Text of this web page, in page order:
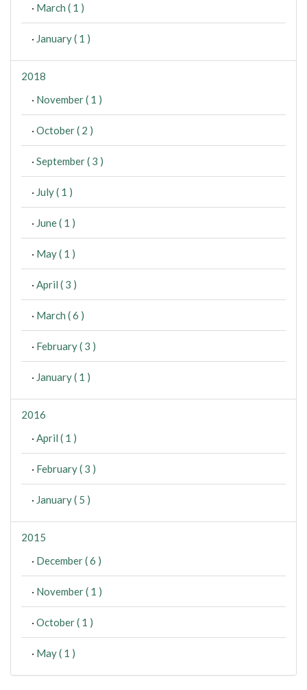
· March ( 1 )
· January ( 1 )
2018
· November ( 1 )
· October ( 2 )
· September ( 3 )
· July ( 1 )
· June ( 1 )
· May ( 1 )
· April ( 3 )
· March ( 6 )
· February ( 3 )
· January ( 1 )
2016
· April ( 1 )
· February ( 3 )
· January ( 5 )
2015
· December ( 6 )
· November ( 1 )
· October ( 1 )
· May ( 1 )